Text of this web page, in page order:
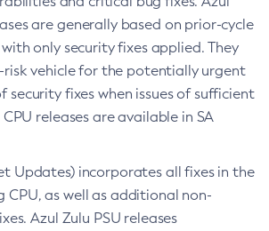
are generally based on prior-cycle
with only security fixes applied. They
risk vehicle for the potentially urgent
security fixes when issues of sufficient
releases are available in SA
Updates) incorporates all fixes in the
CPU, as well as additional non-
Azul Zulu PSU releases